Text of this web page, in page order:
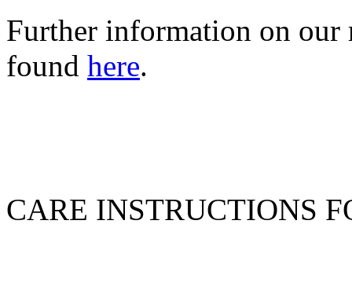
Further information on our
found here.
CARE INSTRUCTIONS